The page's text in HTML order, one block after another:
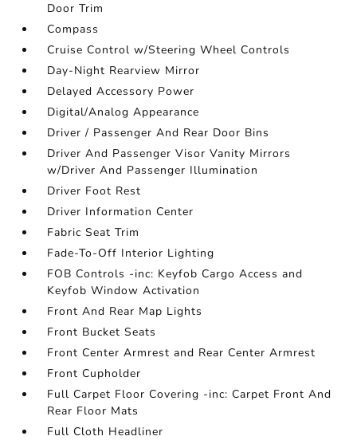
Door Trim
Compass
Cruise Control w/Steering Wheel Controls
Day-Night Rearview Mirror
Delayed Accessory Power
Digital/Analog Appearance
Driver / Passenger And Rear Door Bins
Driver And Passenger Visor Vanity Mirrors
w/Driver And Passenger Illumination
Driver Foot Rest
Driver Information Center
Fabric Seat Trim
Fade-To-Off Interior Lighting
FOB Controls -inc: Keyfob Cargo Access and
Keyfob Window Activation
Front And Rear Map Lights
Front Bucket Seats
Front Center Armrest and Rear Center Armrest
Front Cupholder
Full Carpet Floor Covering -inc: Carpet Front And
Rear Floor Mats
Full Cloth Headliner